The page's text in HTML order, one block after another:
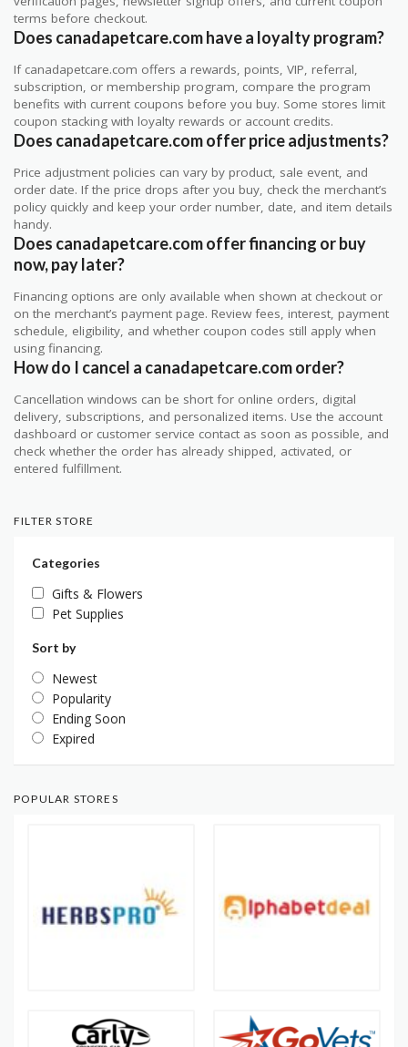
terms before checkout.
Does canadapetcare.com have a loyalty program?
If canadapetcare.com offers a rewards, points, VIP, referral,
subscription, or membership program, compare the program
benefits with current coupons before you buy. Some stores limit
coupon stacking with loyalty rewards or account credits.
Does canadapetcare.com offer price adjustments?
Price adjustment policies can vary by product, sale event, and
order date. If the price drops after you buy, check the merchant’s
policy quickly and keep your order number, date, and item details
handy.
Does canadapetcare.com offer financing or buy
now, pay later?
Financing options are only available when shown at checkout or
on the merchant’s payment page. Review fees, interest, payment
schedule, eligibility, and whether coupon codes still apply when
using financing.
How do I cancel a canadapetcare.com order?
Cancellation windows can be short for online orders, digital
delivery, subscriptions, and personalized items. Use the account
dashboard or customer service contact as soon as possible, and
check whether the order has already shipped, activated, or
entered fulfillment.
FILTER STORE
Categories
Gifts & Flowers
Pet Supplies
Sort by
Newest
Popularity
Ending Soon
Expired
POPULAR STORES